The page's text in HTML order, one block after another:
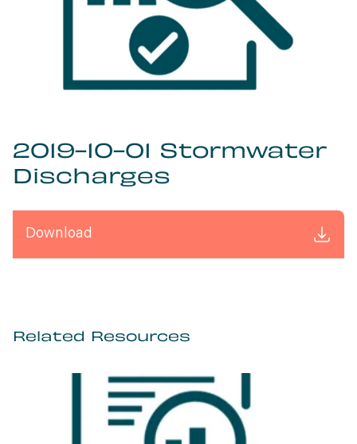
2019-10-01 Stormwater
Discharges
Download
Related Resources